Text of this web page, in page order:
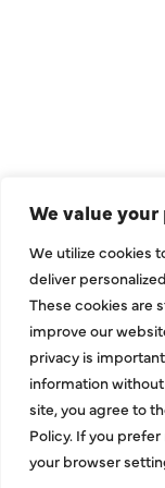
We value
We utilize cookies
deliver
These cookies are
improve our
privacy is
information
site, you agree to
Policy. If you
your browser
Copyright ©
Reserved |